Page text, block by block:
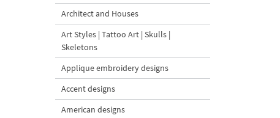
Architect and Houses
Art Styles | Tattoo Art | Skulls |
Skeletons
Applique embroidery designs
Accent designs
American designs